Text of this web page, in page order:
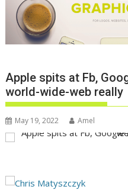
Apple spits at Fb,
world-wide-web really
May 19, 2022 Amel